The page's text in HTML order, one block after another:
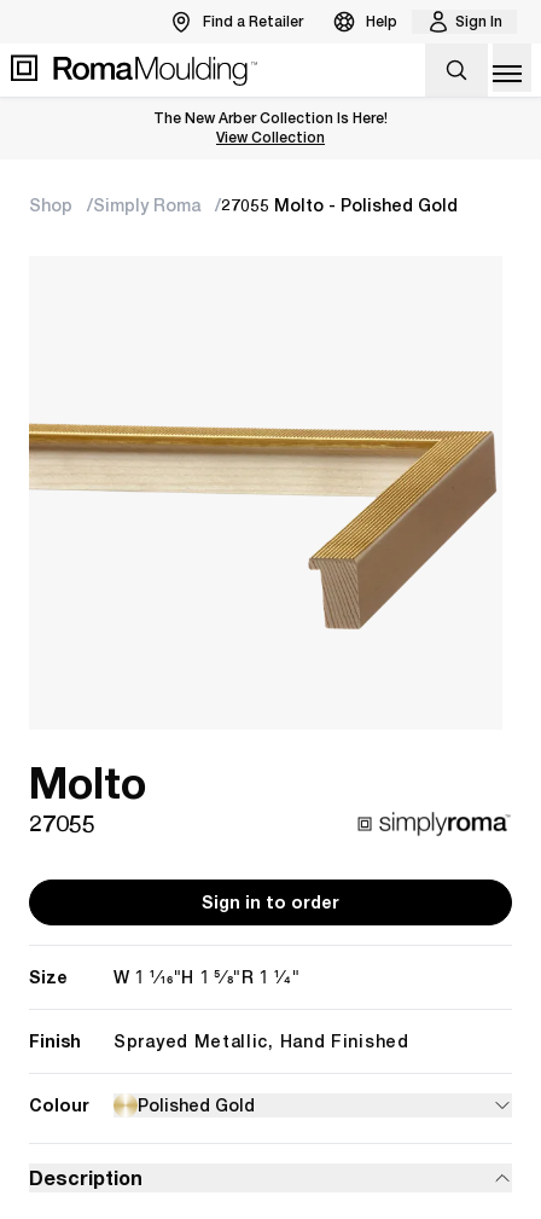
Find a Retailer Help Sign In
The New Arber Collection Is Here!
View the Arber Collection
View Collection
Shop Simply Roma 27055 Molto - Polished Gold
Molto
27055
Sign in to order
Size W 1 1/16"H 1 5/8" R 1 1/4"
Finish Sprayed Metallic, Hand Finished
Colour Polished Gold
Description